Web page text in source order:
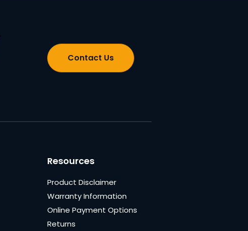
Contact Us
Resources
Product Disclaimer
Warranty Information
Online Payment Options
Returns